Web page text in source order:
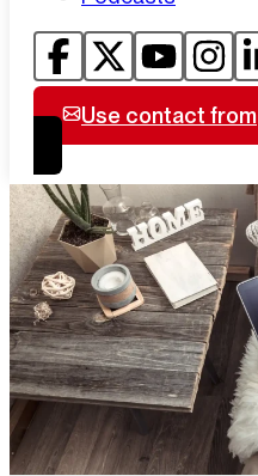
Use contact from